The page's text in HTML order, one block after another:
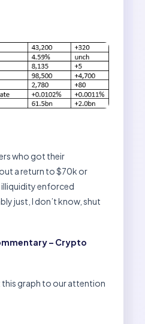
who got their
a return to $70k or
illiquidity enforced
just, I don’t know, shut
– Crypto
this graph to our attention